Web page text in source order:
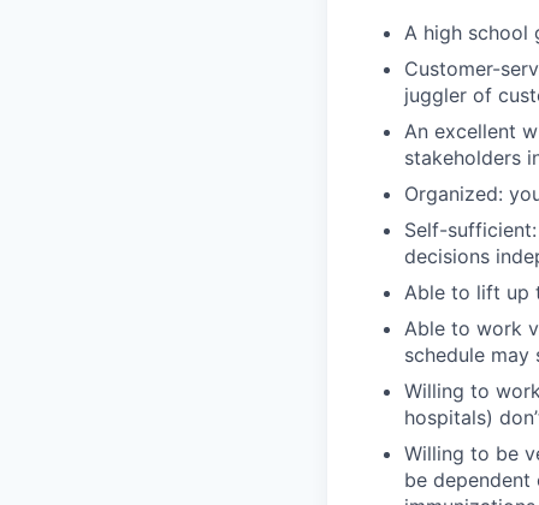
A high school
Customer-
juggler of
An excellent
stakeholders
Organized:
Self-
decisions
Able to lift up
Able to work
schedule may
Willing to
hospitals)
Willing to be
be